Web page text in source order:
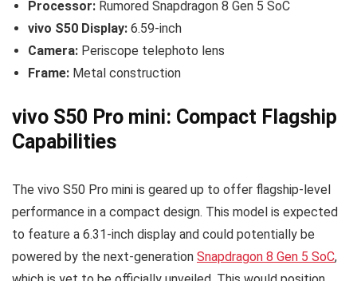
Processor: Rumored Snapdragon 8 Gen 5 SoC
vivo S50 Display: 6.59-inch
Camera: Periscope telephoto lens
Frame: Metal construction
vivo S50 Pro mini: Compact Flagship
Capabilities
The vivo S50 Pro mini is geared up to offer flagship-level
performance in a compact design. This model is expected
to feature a 6.31-inch display and could potentially be
powered by the next-generation Snapdragon 8 Gen 5 SoC,